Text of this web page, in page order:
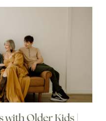
with Older Kids |